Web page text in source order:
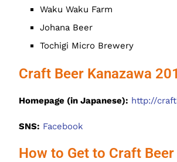
Waku Waku Farm
Johana Beer
Tochigi Micro Brewery
Craft Beer Kanazawa
Homepage (in Japanese): http://
SNS: Facebook
How to Get to Craft